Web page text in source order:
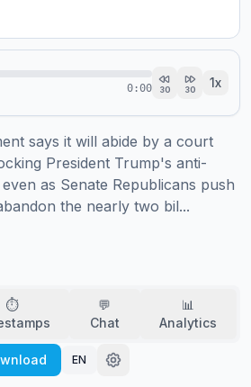
0:00 30 30 1x
says it will abide by a court
President Trump's anti-
as Senate Republicans push
the nearly two bil...
⏱️
💬
Chat
📊
Analytics
EN